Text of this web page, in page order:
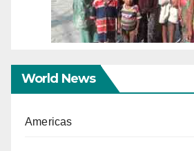
World News
Americas